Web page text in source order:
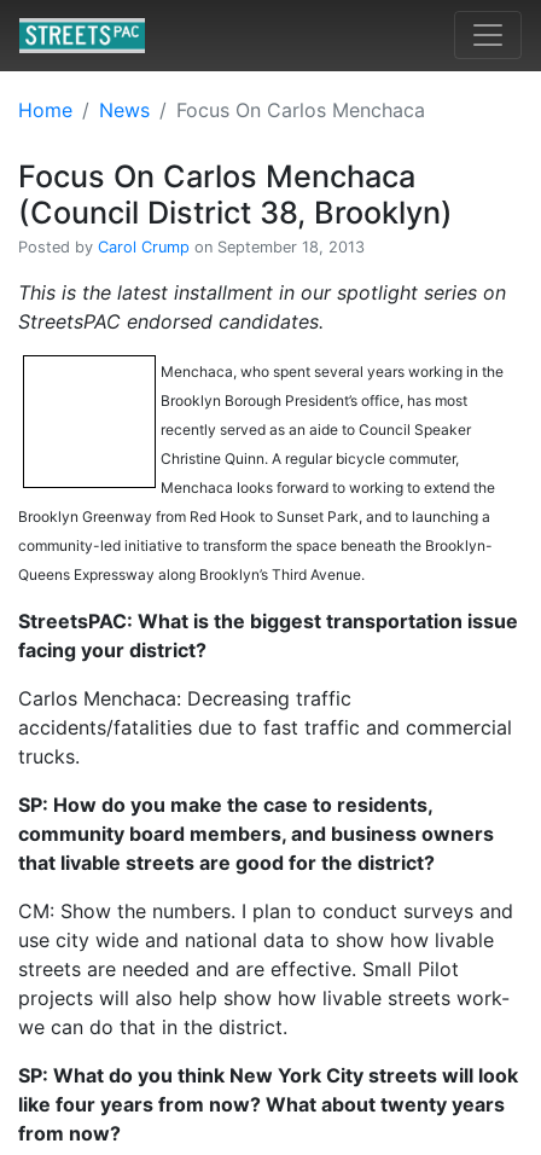
Home News Focus On Carlos Menchaca
Focus On Carlos Menchaca
(Council District 38, Brooklyn)
Posted by Carol Crump on September 18, 2013
This is the latest installment in our spotlight series on
StreetsPAC endorsed candidates.
Menchaca, who spent several years working in the
Brooklyn Borough President’s office, has most
recently served as an aide to Council Speaker
Christine Quinn. A regular bicycle commuter,
Menchaca looks forward to working to extend the
Brooklyn Greenway from Red Hook to Sunset Park, and to launching a
community-led initiative to transform the space beneath the Brooklyn-
Queens Expressway along Brooklyn’s Third Avenue.
StreetsPAC: What is the biggest transportation issue
facing your district?
Carlos Menchaca: Decreasing traffic
accidents/fatalities due to fast traffic and commercial
trucks.
SP: How do you make the case to residents,
community board members, and business owners
that livable streets are good for the district?
CM: Show the numbers. I plan to conduct surveys and
use city wide and national data to show how livable
streets are needed and are effective. Small Pilot
projects will also help show how livable streets work-
we can do that in the district.
SP: What do you think New York City streets will look
like four years from now? What about twenty years
from now?